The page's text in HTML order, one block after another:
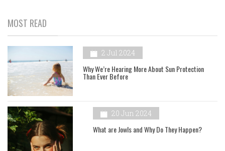
MOST READ
2 Jul 2024
Why We’re Hearing More About Sun Protection
Than Ever Before
20 Jun 2024
What are Jowls and Why Do They Happen?